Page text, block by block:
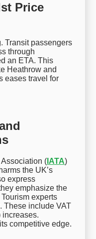
Price
Transit passengers
through
an ETA. This
Heathrow and
eases travel for
( IATA)
the UK’s
express
emphasize the
experts
These include VAT
increases.
competitive edge.